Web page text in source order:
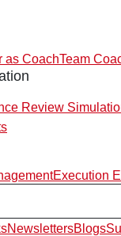
as CoachTeam
Review
Execution
NewslettersBlogs